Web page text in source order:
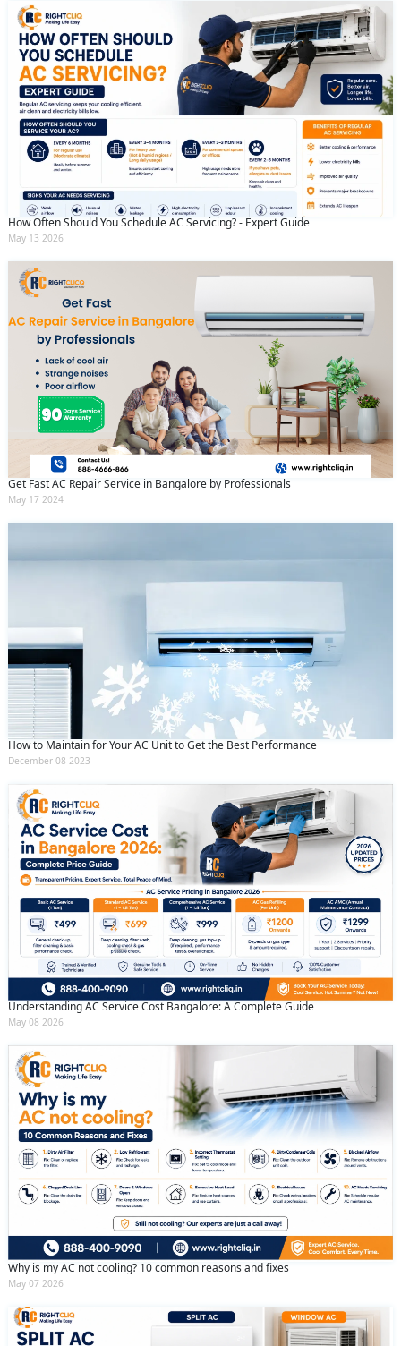
How Often Should You Schedule AC Servicing? - Expert Guide
May 13 2026
Get Fast AC Repair Service in Bangalore by Professionals
May 17 2024
How to Maintain for Your AC Unit to Get the Best Performance
December 08 2023
Understanding AC Service Cost Bangalore: A Complete Guide
May 08 2026
Why is my AC not cooling? 10 common reasons and fixes
May 07 2026